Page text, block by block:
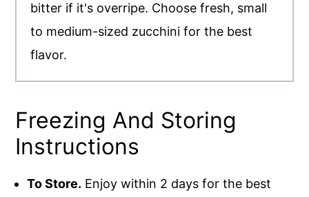
bitter if it's overripe. Choose fresh, small
to medium-sized zucchini for the best
flavor.
Freezing And Storing
Instructions
To Store. Enjoy within 2 days for the best